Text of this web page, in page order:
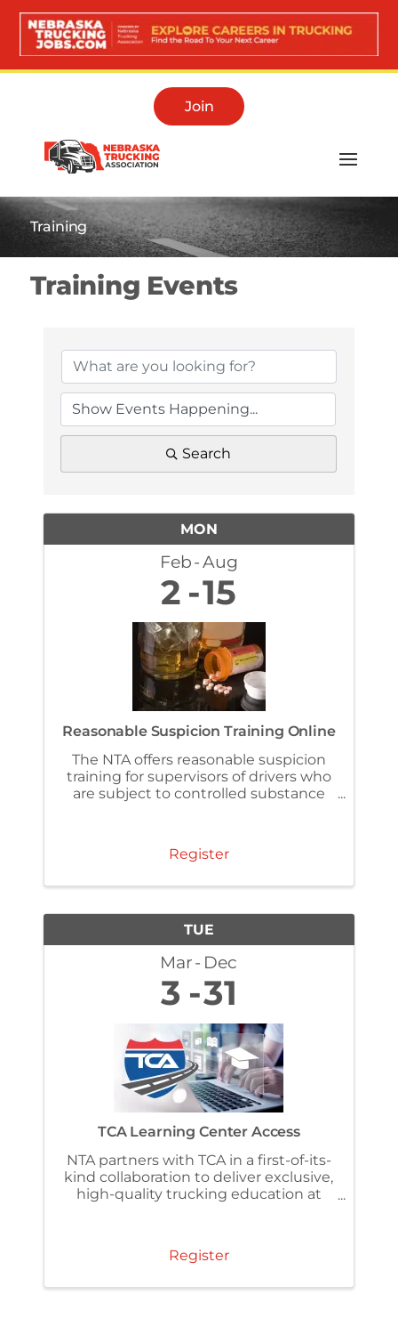
Join
Training
Training Events
Search
MON
Feb Aug
2 15
Reasonable Suspicion Training Online
The NTA offers reasonable suspicion
training for supervisors of drivers who
are subject to controlled substance
time reasonable ...
Register
TUE
Mar Dec
3 31
TCA Learning Center Access
NTA partners with TCA in a first-of-its-
kind collaboration to deliver exclusive,
high-quality trucking education at
organization.
Register